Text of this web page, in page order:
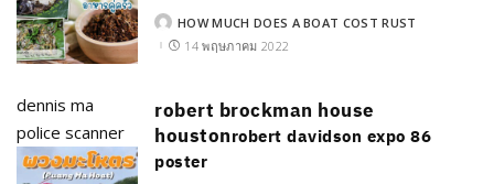
POSTED
BY
HOW MUCH DOES A BOAT COST RUST
14 พฤษภาคม 2022
dennis ma
police scanner
robert brockman house
houstonrobert davidson expo 86
poster